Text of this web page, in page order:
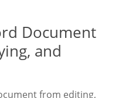
Document
and
from editing,